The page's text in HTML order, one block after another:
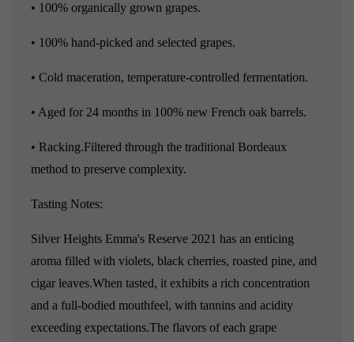
• 100% organically grown grapes.
• 100% hand-picked and selected grapes.
• Cold maceration, temperature-controlled fermentation.
• Aged for 24 months in 100% new French oak barrels.
• Racking.Filtered through the traditional Bordeaux
method to preserve complexity.
Tasting Notes:
Silver Heights Emma's Reserve 2021 has an enticing
aroma filled with violets, black cherries, roasted pine, and
cigar leaves.When tasted, it exhibits a rich concentration
and a full-bodied mouthfeel, with tannins and acidity
exceeding expectations.The flavors of each grape